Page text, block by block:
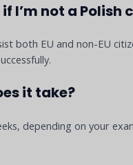
I’m not a Polish
both EU and non-EU
it take?
depending on your